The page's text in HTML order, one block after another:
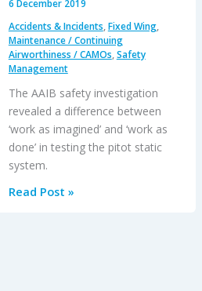
Error
6 December 2019
Accidents & Incidents,Fixed Wing,
Maintenance / Continuing
Airworthiness / CAMOs,Safety
Management
The AAIB safety investigation
revealed a difference between
‘work as imagined’ and ‘work as
done’ in testing the pitot static
system.
Dash
Read Post »